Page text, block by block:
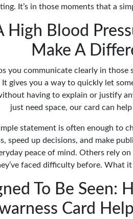
It’s in those moments that a
High Blood
Make A
you communicate clearly in
gives you a way to quickly let
having to explain or justify
just need space, our card can
statement is often enough to
speed up decisions, and make
peace of mind. Others rely
faced difficulty before. What
To Be Seen:
Card